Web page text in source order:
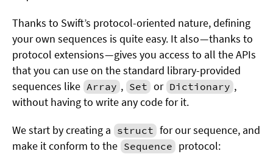
Thanks to Swift’s protocol-oriented nature, defining
your own sequences is quite easy. It also — thanks to
protocol extensions — gives you access to all the APIs
that you can use on the standard library-provided
sequences like Array , Set or Dictionary ,
without having to write any code for it.
We start by creating a struct for our sequence, and
make it conform to the Sequence protocol: